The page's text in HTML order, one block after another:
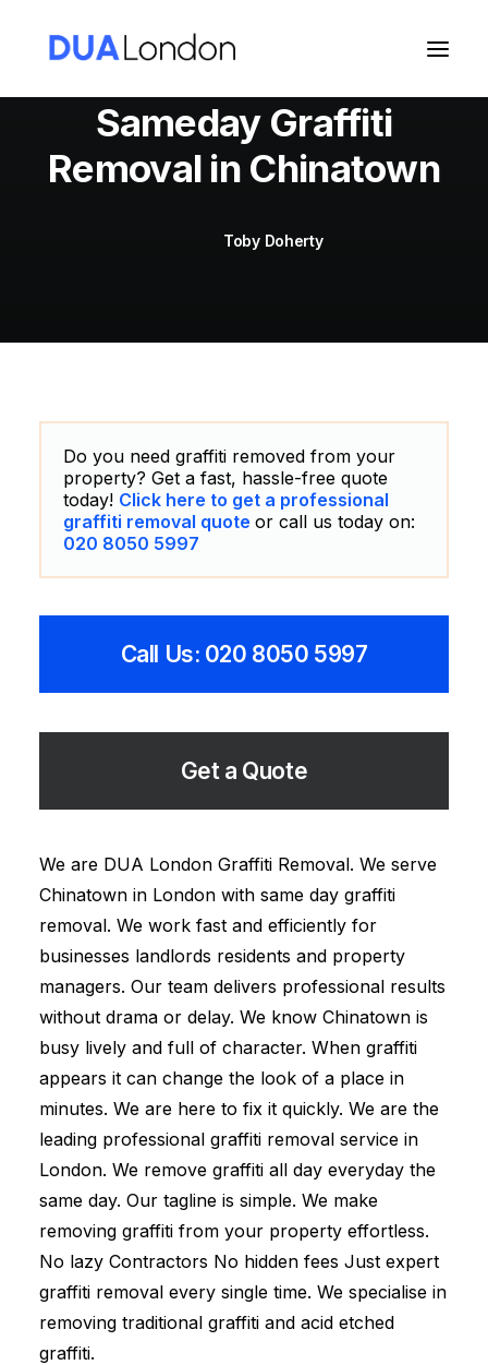
Sameday Graffiti
Removal in Chinatown
Toby Doherty
Do you need graffiti removed from your
property? Get a fast, hassle-free quote
today! Click here to get a professional
graffiti removal quote or call us today on:
020 8050 5997
Call Us: 020 8050 5997
Get a Quote
We are DUA London Graffiti Removal. We serve
Chinatown in London with same day graffiti
removal. We work fast and efficiently for
businesses landlords residents and property
managers. Our team delivers professional results
without drama or delay. We know Chinatown is
busy lively and full of character. When graffiti
appears it can change the look of a place in
minutes. We are here to fix it quickly. We are the
leading professional graffiti removal service in
London. We remove graffiti all day everyday the
same day. Our tagline is simple. We make
removing graffiti from your property effortless.
No lazy Contractors No hidden fees Just expert
graffiti removal every single time. We specialise in
removing traditional graffiti and acid etched
graffiti.